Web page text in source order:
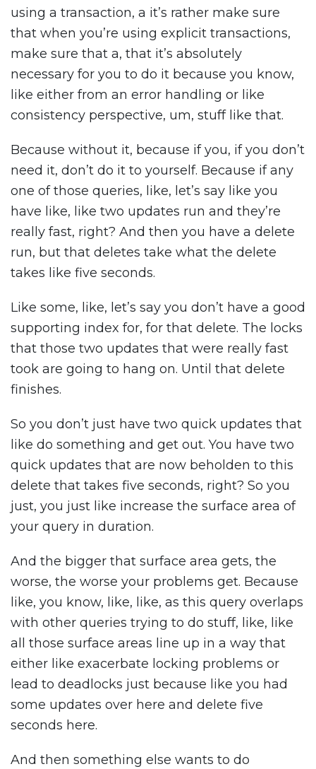
using a transaction, a it’s rather make sure
that when you’re using explicit transactions,
make sure that a, that it’s absolutely
necessary for you to do it because you know,
like either from an error handling or like
consistency perspective, um, stuff like that.
Because without it, because if you, if you don’t
need it, don’t do it to yourself. Because if any
one of those queries, like, let’s say like you
have like, like two updates run and they’re
really fast, right? And then you have a delete
run, but that deletes take what the delete
takes like five seconds.
Like some, like, let’s say you don’t have a good
supporting index for, for that delete. The locks
that those two updates that were really fast
took are going to hang on. Until that delete
finishes.
So you don’t just have two quick updates that
like do something and get out. You have two
quick updates that are now beholden to this
delete that takes five seconds, right? So you
just, you just like increase the surface area of
your query in duration.
And the bigger that surface area gets, the
worse, the worse your problems get. Because
like, you know, like, like, as this query overlaps
with other queries trying to do stuff, like, like
all those surface areas line up in a way that
either like exacerbate locking problems or
lead to deadlocks just because like you had
some updates over here and delete five
seconds here.
And then something else wants to do